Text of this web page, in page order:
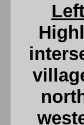
Left